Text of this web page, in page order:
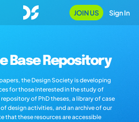
JOIN US Sign In
Base Repository
the Design Society is developing
for those interested in the study of
of PhD theses, a library of case
design activities, and an archive of our
that these resources are accessible